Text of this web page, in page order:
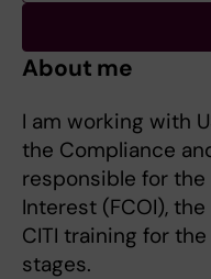
About me
I am working with
the Compliance
responsible for
Interest (FCOI),
CITI training for
stages.